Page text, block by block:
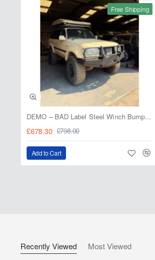
Free Shipping
DEMO – BAD Label Steel Winch Bumper with Bull Bar – Toyota Land Cruiser 80 Series (1990–1997) – 15% OFF
£678.30 £798.00
Add to Cart
Recently Viewed Most Viewed